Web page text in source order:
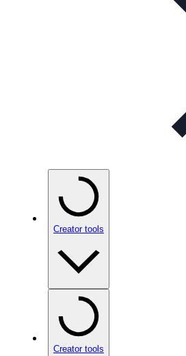
Creator tools
Creator tools